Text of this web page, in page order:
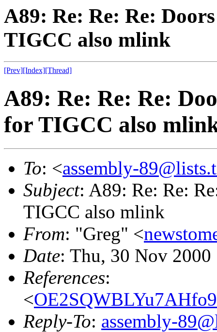
A89: Re: Re: Re:
TIGCC also mlink
[Prev][Index][Thread]
A89: Re: Re: Re:
for TIGCC also
To: <assembly-
Subject: A89: Re: Re:
TIGCC also mlink
From: "Greg" <
Date: Thu, 30 Nov
References:
<
Reply-To: assembly-